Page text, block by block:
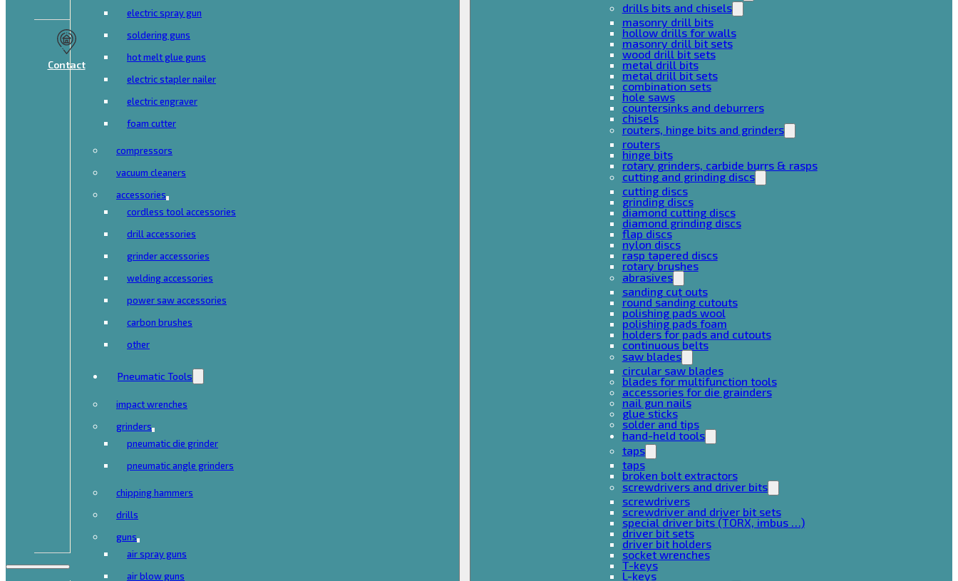
Contact
electric spray gun
soldering guns
hot melt glue guns
electric stapler nailer
electric engraver
foam cutter
compressors
vacuum cleaners
accessories
cordless tool accessories
drill accessories
grinder accessories
welding accessories
power saw accessories
carbon brushes
other
Pneumatic Tools
impact wrenches
grinders
pneumatic die grinder
pneumatic angle grinders
chipping hammers
drills
guns
air spray guns
air blow guns
drills bits and chisels
masonry drill bits
hollow drills for walls
masonry drill bit sets
wood drill bit sets
metal drill bits
metal drill bit sets
combination sets
hole saws
countersinks and deburrers
chisels
routers, hinge bits and grinders
routers
hinge bits
rotary grinders, carbide burrs & rasps
cutting and grinding discs
cutting discs
grinding discs
diamond cutting discs
diamond grinding discs
flap discs
nylon discs
rasp tapered discs
rotary brushes
abrasives
sanding cut outs
round sanding cutouts
polishing pads wool
polishing pads foam
holders for pads and cutouts
continuous belts
saw blades
circular saw blades
blades for multifunction tools
accessories for die grainders
nail gun nails
glue sticks
solder and tips
hand-held tools
taps
taps
broken bolt extractors
screwdrivers and driver bits
screwdrivers
screwdriver and driver bit sets
special driver bits (TORX, imbus …)
driver bit sets
driver bit holders
socket wrenches
T-keys
L-keys